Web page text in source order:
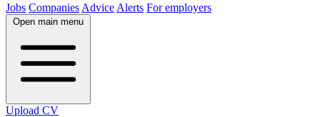
Jobs Companies Advice Alerts For employers
Open main menu
Upload CV